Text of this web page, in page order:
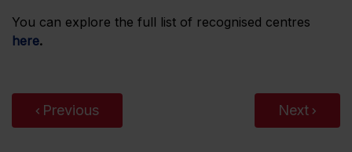
You can explore the full list of recognised centres
here.
Previous Next